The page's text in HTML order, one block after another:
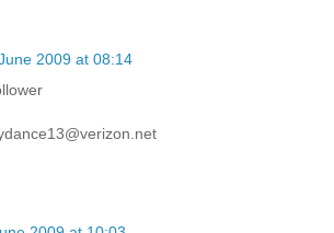
2009 at 08:14